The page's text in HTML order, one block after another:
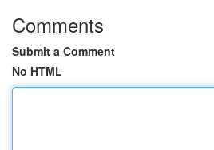
Comments
Submit a Comment
No HTML